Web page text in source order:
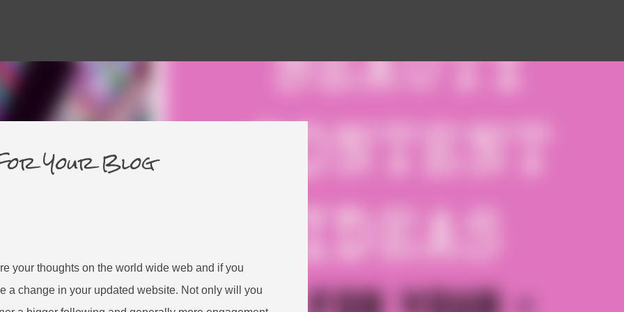
Your Blog
your thoughts on the world wide web and if you
a change in your updated website. Not only will you